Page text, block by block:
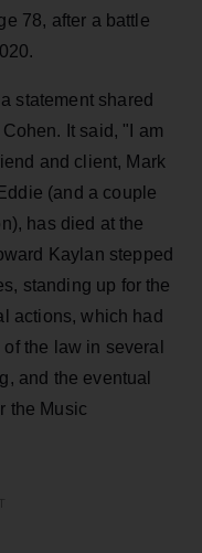
78, after a battle
statement shared
It said, "I am
and client, Mark
(and a couple
has died at the
Kaylan stepped
standing up for the
actions, which had
the law in several
and the eventual
the Music